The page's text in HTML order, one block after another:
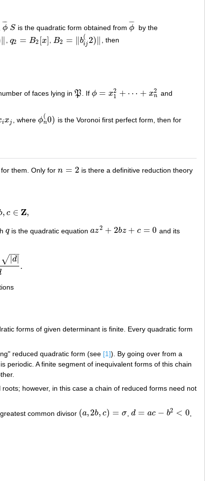
ϕ
¯¯
¯ S
ϕ¯ S is the quadratic form obtained from ϕ
¯¯
¯
ϕ¯
by the
∥ , q2 = B2 [x]
q2 =B2[x] , B2 = ∥b
(
ij 2)∥
B2= ‖bi 2)‖ , then
of faces lying in P
P . Ifϕ = x2
1 + ⋯ + x2
n
ϕ=x1 2+⋯+ xn2 and
ixj , whereϕ
(
n0)
ϕn(0 ) is the Voronoi first perfect form, then for
them. Only for n = 2
n= 2
is there a definitive reduction theory
, c ∈ Z,
q
q is the quadratic equationaz2 + 2bz + c = 0
az2+2b z+c= 0
and its
d|
−−
√
.
forms of given determinant is finite. Every quadratic form
reduced quadratic form (see [1]). By going over from a
periodic. A finite segment of inequivalent forms of this chain
however, in this case a chain of reduced forms need not
, greatest common divisor (a,2b, c) = σ
(a,2b,c)=σ d = ac − b2 < 0
d=ac −b2 <0